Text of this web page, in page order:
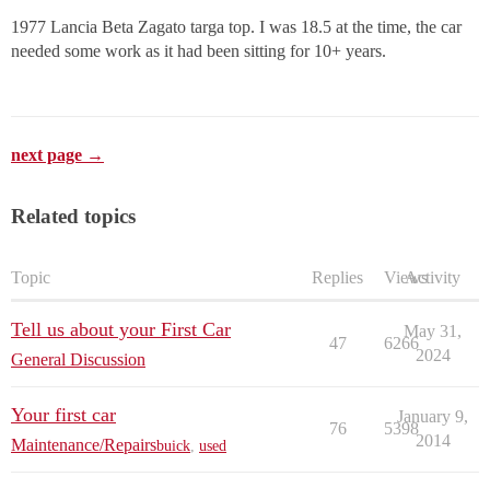
1977 Lancia Beta Zagato targa top. I was 18.5 at the time, the car
needed some work as it had been sitting for 10+ years.
next page →
Related topics
Topic Replies ViewsActivity
Tell us about your First Car
General Discussion
47 6266
May 31,
2024
Your first car
Maintenance/Repairsbuick used
76 5398
January 9,
2014